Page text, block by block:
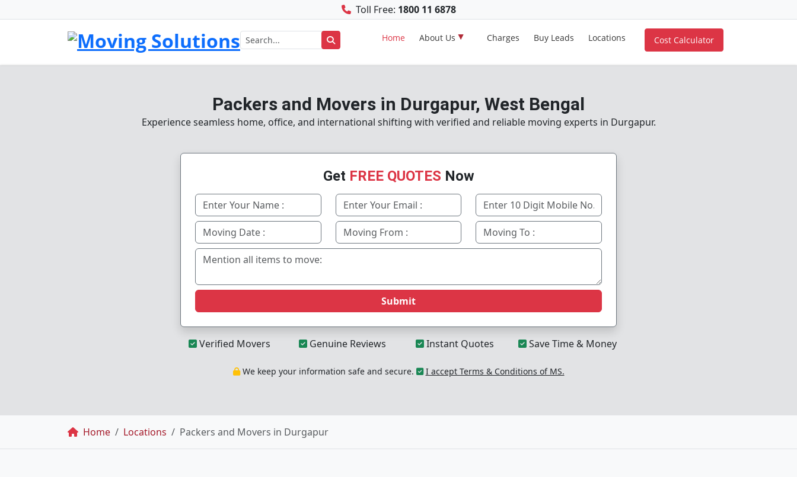
Toll Free: 1800 11 6878
Home About Us Charges Buy Leads Locations Cost Calculator
Packers and Movers in Durgapur, West Bengal
Experience seamless home, office, and international shifting with verified and reliable moving experts in Durgapur.
Get FREE QUOTES Now
Submit
Verified Movers Genuine Reviews Instant Quotes Save Time & Money
We keep your information safe and secure. I accept Terms & Conditions of MS.
Breadcrumb
Home Locations Packers and Movers in Durgapur